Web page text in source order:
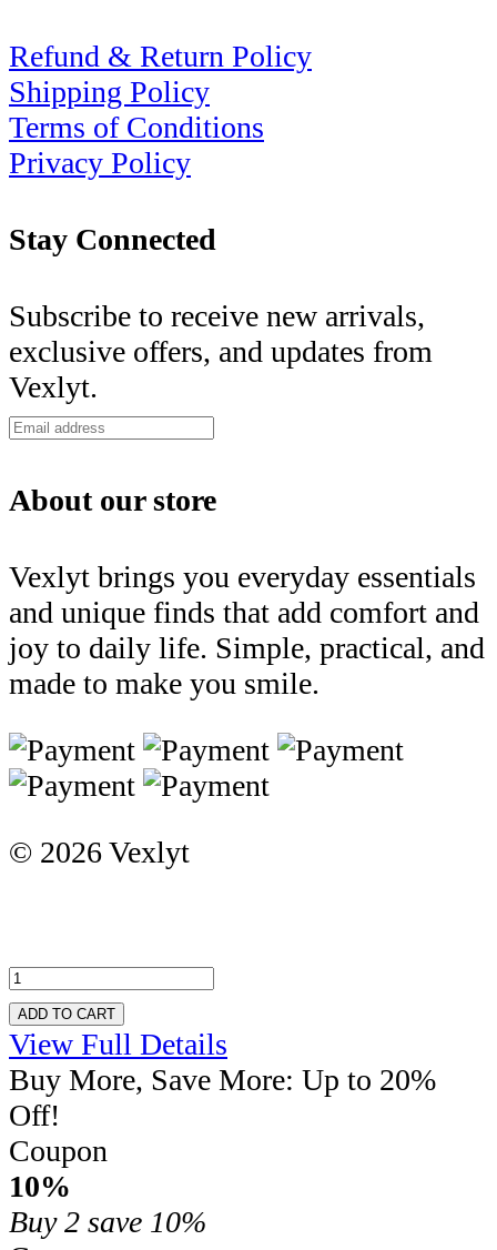
Refund & Return Policy
Shipping Policy
Terms of Conditions
Privacy Policy
Stay Connected
Subscribe to receive new arrivals,
exclusive offers, and updates from
Vexlyt.
About our store
Vexlyt brings you everyday essentials
and unique finds that add comfort and
joy to daily life. Simple, practical, and
made to make you smile.
© 2026 Vexlyt
ADD TO CART
View Full Details
Buy More, Save More: Up to 20%
Off!
Coupon
10%
Buy 2 save 10%